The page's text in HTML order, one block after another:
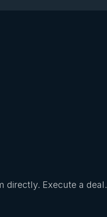
directly. Execute a deal.